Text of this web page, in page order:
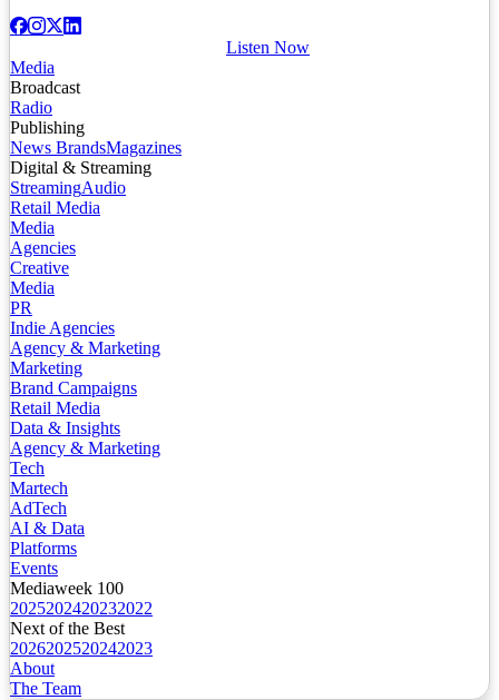
Listen Now
Media
Broadcast
Radio
Publishing
News BrandsMagazines
Digital & Streaming
StreamingAudio
Retail Media
Media
Agencies
Creative
Media
PR
Indie Agencies
Agency & Marketing
Marketing
Brand Campaigns
Retail Media
Data & Insights
Agency & Marketing
Tech
Martech
AdTech
AI & Data
Platforms
Events
Mediaweek 100
2025202420232022
Next of the Best
2026202520242023
About
The Team